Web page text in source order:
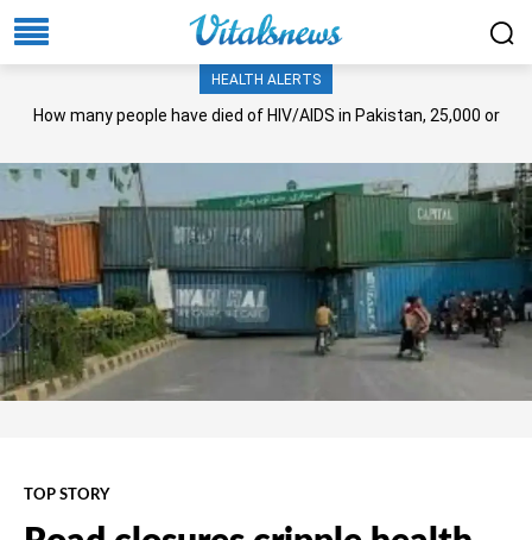
HEALTH ALERTS
How many people have died of HIV/AIDS in Pakistan, 25,000 or
TOP STORY